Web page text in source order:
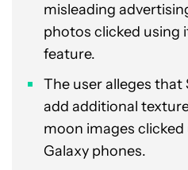
misleading
photos clicked using
feature.
The user alleges that
add additional
moon images
Galaxy phones.